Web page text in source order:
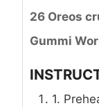
26 Oreos
Gummi
1.